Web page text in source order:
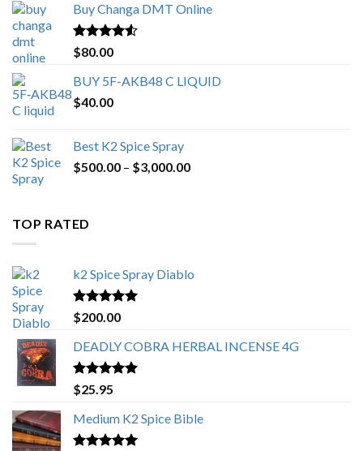
through
Buy Changa DMT Online
Rated4.25
out of 5
$80.00
BUY 5F-AKB48 C LIQUID
$40.00
Best K2 Spice Spray
$500.00 – $3,000.00Price
TOP RATED
k2 Spice Spray Diablo
Rated5.00
out of 5
$200.00
DEADLY COBRA HERBAL INCENSE 4G
Rated5.00
out of 5
$25.95
Medium K2 Spice Bible